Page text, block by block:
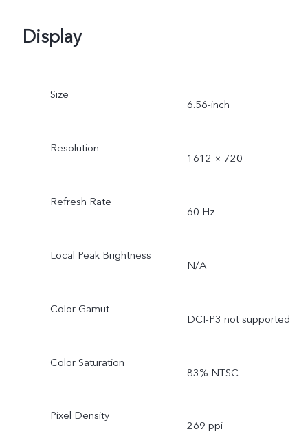
Display
Size
6.56-inch
Resolution
1612 × 720
Refresh Rate
60 Hz
Local Peak Brightness
N/A
Color Gamut
DCI-P3 not supported
Color Saturation
83% NTSC
Pixel Density
269 ppi